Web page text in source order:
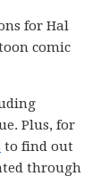
for Hal
comic
Plus, for
to find out
through